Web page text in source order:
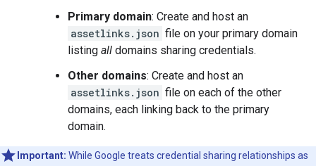
Primary domain: Create and host an
assetlinks.json file on your primary domain
listing all domains sharing credentials.
Other domains: Create and host an
assetlinks.json file on each of the other
domains, each linking back to the primary
domain.
Important: While Google treats credential sharing relationships as